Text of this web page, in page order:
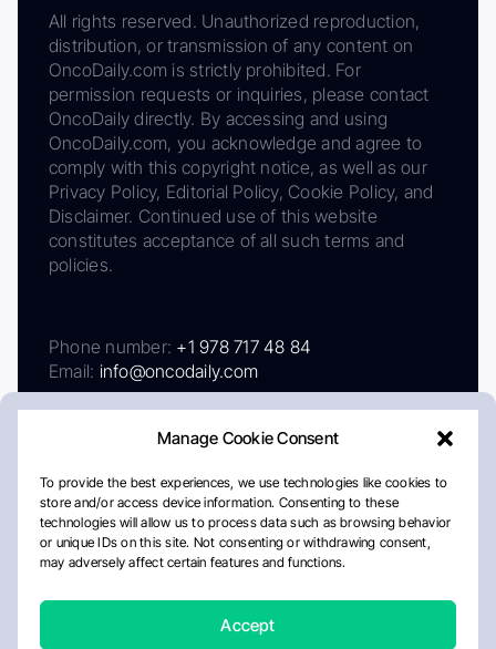
Manage Cookie Consent
To provide the best experiences, we use technologies like cookies to
store and/or access device information. Consenting to these
technologies will allow us to process data such as browsing behavior
or unique IDs on this site. Not consenting or withdrawing consent,
may adversely affect certain features and functions.
Accept
All rights reserved. Unauthorized reproduction,
distribution, or transmission of any content on
OncoDaily.com is strictly prohibited. For
permission requests or inquiries, please contact
OncoDaily directly. By accessing and using
OncoDaily.com, you acknowledge and agree to
comply with this copyright notice, as well as our
Privacy Policy, Editorial Policy, Cookie Policy, and
Disclaimer. Continued use of this website
constitutes acceptance of all such terms and
policies.
Phone number: +1 978 717 48 84
Email: info@oncodaily.com
AboutPrivacy PolicyEditorial PolicyCookie Policy
Disclaimer